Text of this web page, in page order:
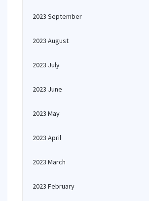
2023 September
2023 August
2023 July
2023 June
2023 May
2023 April
2023 March
2023 February